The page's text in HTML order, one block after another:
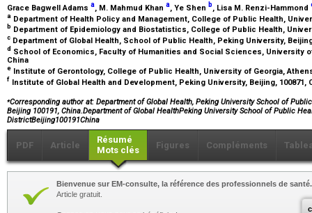
Grace Bagwell Adams a, M. Mahmud Khan a, Ye Shen b, Lisa M. Renzi-Hammond
a Department of Health Policy and Management, College of Public Health,
b Department of Epidemiology and Biostatistics, College of Public Health,
c Department of Global Health, School of Public Health, Peking University,
d School of Economics, Faculty of Humanities and Social Sciences, University
China
e Institute of Gerontology, College of Public Health, University of Georgia,
f Institute of Global Health and Development, Peking University, Beijing, 100871,
⁎Corresponding author at: Department of Global Health, Peking University School of
Beijing 100191, China.Department of Global HealthPeking University School of Public
DistrictBeijing100191China
PDF Article
Résumé
Mots clés
Figures Compléments
Bienvenue sur EM-consulte, la référence des professionnels de santé.
Article gratuit.